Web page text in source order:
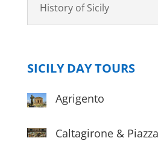
History of Sicily
SICILY DAY TOURS
Agrigento
Caltagirone &